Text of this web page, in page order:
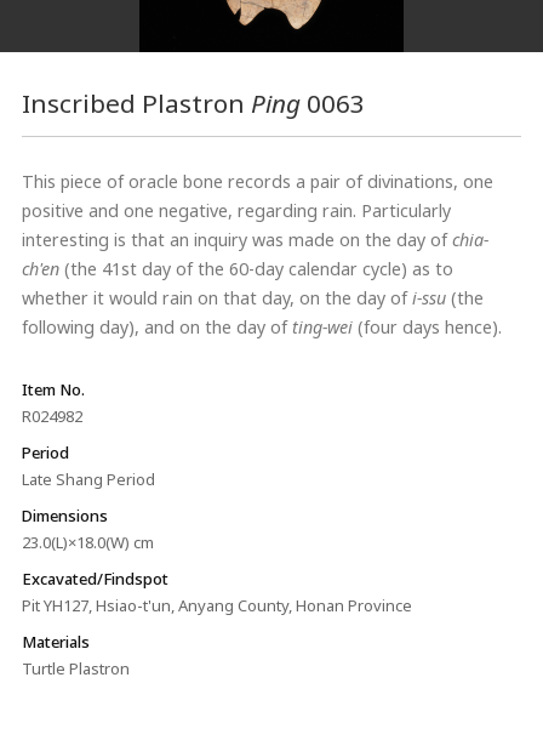
Inscribed Plastron Ping0063
This piece of oracle bone records a pair of divinations, one
positive and one negative, regarding rain. Particularly
interesting is that an inquiry was made on the day ofchia-
ch'en(the 41st day of the 60-day calendar cycle) as to
whether it would rain on that day, on the day ofi-ssu(the
following day), and on the day ofting-wei (four days hence).
Item No.
R024982
Period
Late Shang Period
Dimensions
23.0(L)×18.0(W) cm
Excavated/Findspot
Pit YH127, Hsiao-t'un, Anyang County, Honan Province
Materials
Turtle Plastron